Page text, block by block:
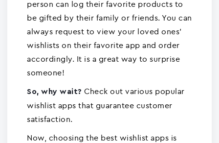
person can log their favorite products to
be gifted by their family or friends. You can
always request to view your loved ones'
wishlists on their favorite app and order
accordingly. It is a great way to surprise
someone!
So, why wait? Check out various popular
wishlist apps that guarantee customer
satisfaction.
Now, choosing the best wishlist apps is